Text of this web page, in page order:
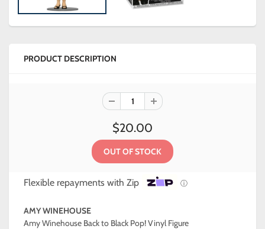
PRODUCT DESCRIPTION
$20.00
Flexible repayments with Zip ⓘ
AMY WINEHOUSE
Amy Winehouse Back to Black Pop! Vinyl Figure